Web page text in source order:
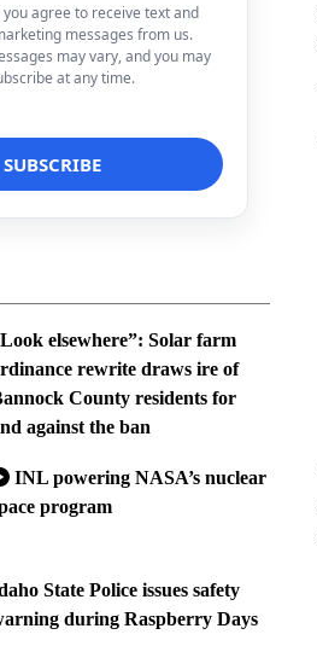
you agree to receive text and
messages from us.
may vary, and you may
at any time.
elsewhere”: Solar farm
rewrite draws ire of
County residents for
against the ban
INL powering NASA’s nuclear
program
State Police issues safety
during Raspberry Days